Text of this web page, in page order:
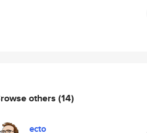
others (14)
ecto